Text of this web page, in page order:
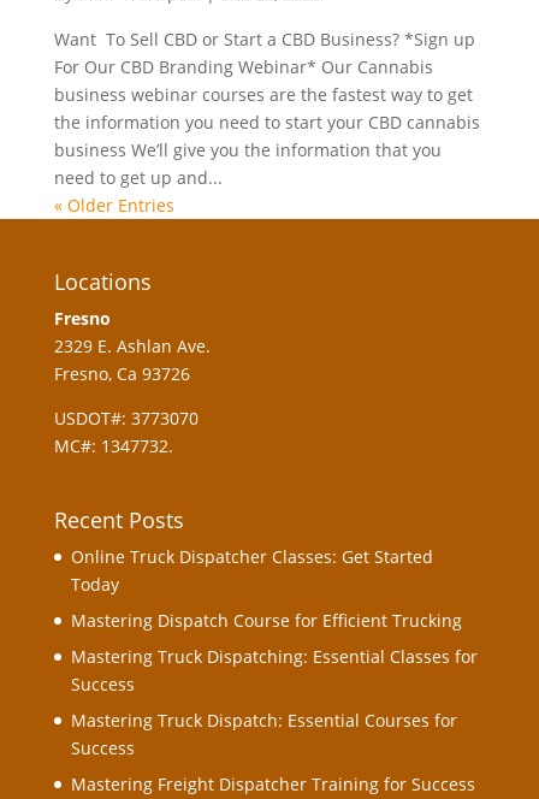
Want To Sell CBD or Start a CBD Business? *Sign up
For Our CBD Branding Webinar* Our Cannabis
business webinar courses are the fastest way to get
the information you need to start your CBD cannabis
business We’ll give you the information that you
need to get up and...
« Older Entries
Locations
Fresno
2329 E. Ashlan Ave.
Fresno, Ca 93726
USDOT#: 3773070
MC#: 1347732.
Recent Posts
Online Truck Dispatcher Classes: Get Started
Today
Mastering Dispatch Course for Efficient Trucking
Mastering Truck Dispatching: Essential Classes for
Success
Mastering Truck Dispatch: Essential Courses for
Success
Mastering Freight Dispatcher Training for Success